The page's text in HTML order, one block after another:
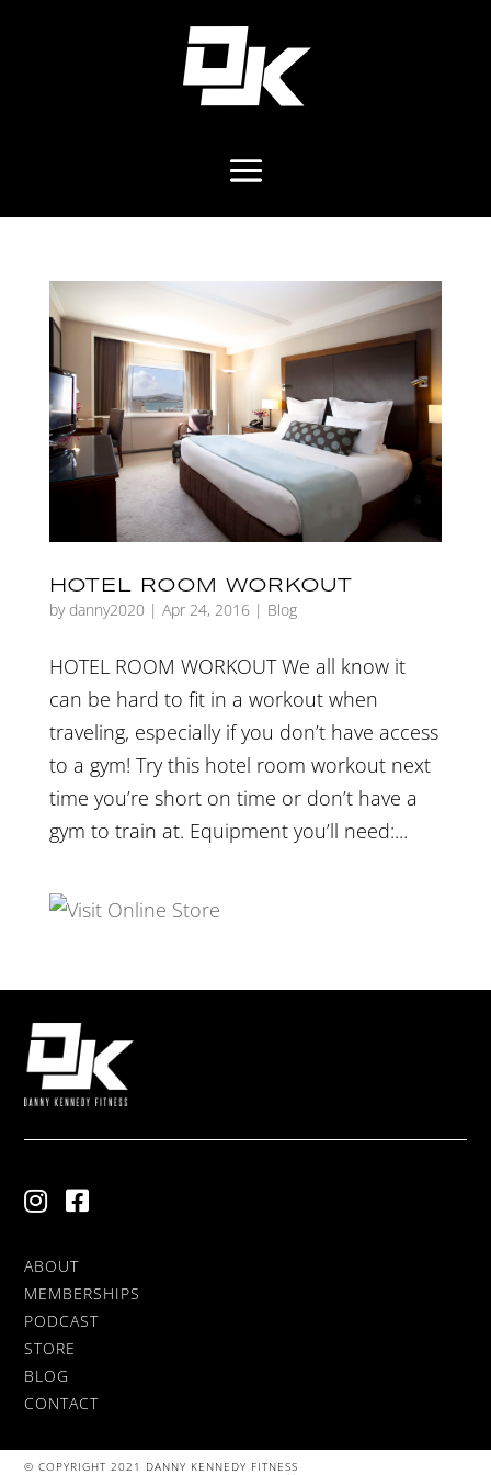
HOTEL ROOM WORKOUT
by danny2020 | Apr 24, 2016| Blog
HOTEL ROOM WORKOUT We all know it
can be hard to fit in a workout when
traveling, especially if you don’t have access
to a gym! Try this hotel room workout next
time you’re short on time or don’t have a
gym to train at. Equipment you’ll need:...
ABOUT
MEMBERSHIPS
PODCAST
STORE
BLOG
CONTACT
© COPYRIGHT 2021 DANNY KENNEDY FITNESS